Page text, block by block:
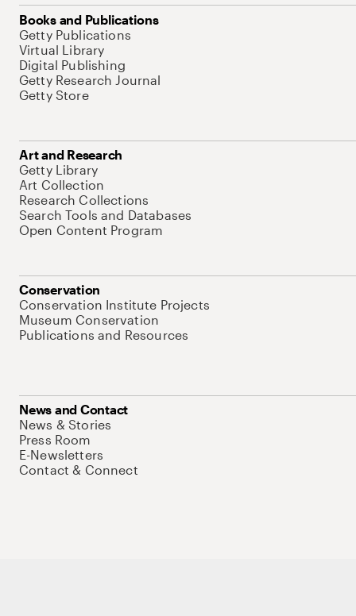
Books and Publications
Getty Publications
Virtual Library
Digital Publishing
Getty Research Journal
Getty Store
Art and Research
Getty Library
Art Collection
Research Collections
Search Tools and Databases
Open Content Program
Conservation
Conservation Institute Projects
Museum Conservation
Publications and Resources
News and Contact
News & Stories
Press Room
E-Newsletters
Contact & Connect